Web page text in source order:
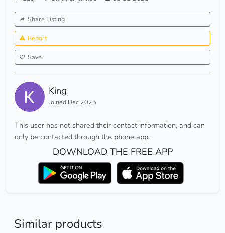
Share Listing
Report
Save
King
Joined Dec 2025
This user has not shared their contact information, and can
only be contacted through the phone app.
DOWNLOAD THE FREE APP
Similar products